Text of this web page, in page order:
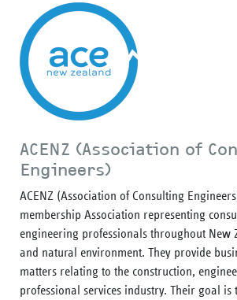
ACENZ (Association of
Engineers)
ACENZ (Association of Consulting
membership Association representing
engineering professionals throughout New
and natural environment. They provide
matters relating to the construction,
professional services industry. Their goal is